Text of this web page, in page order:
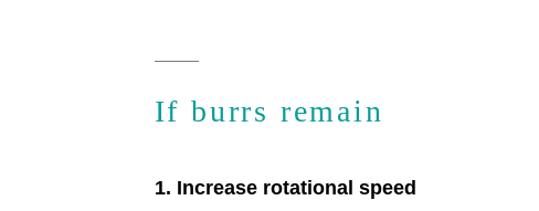
If burrs remain
1. Increase rotational speed